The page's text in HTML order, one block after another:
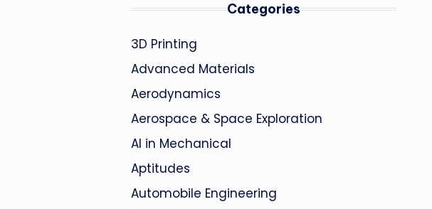
Categories
3D Printing
Advanced Materials
Aerodynamics
Aerospace & Space Exploration
AI in Mechanical
Aptitudes
Automobile Engineering